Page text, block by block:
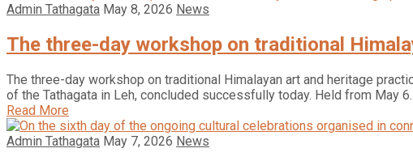
Admin Tathagata May 8, 2026 News
The three-day workshop on traditional
The three-day workshop on traditional Himalayan art and heritage
of the Tathagata in Leh, concluded successfully today. Held from May 6…
Read More
Admin Tathagata May 7, 2026 News